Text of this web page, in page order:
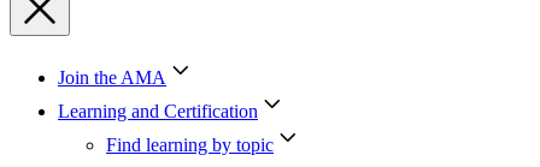
Join the AMA
Learning and Certification
Find learning by topic